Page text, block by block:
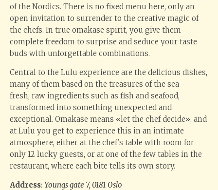
of the Nordics. There is no fixed menu here, only an
open invitation to surrender to the creative magic of
the chefs. In true omakase spirit, you give them
complete freedom to surprise and seduce your taste
buds with unforgettable combinations.
Central to the Lulu experience are the delicious dishes,
many of them based on the treasures of the sea –
fresh, raw ingredients such as fish and seafood,
transformed into something unexpected and
exceptional. Omakase means «let the chef decide», and
at Lulu you get to experience this in an intimate
atmosphere, either at the chef’s table with room for
only 12 lucky guests, or at one of the few tables in the
restaurant, where each bite tells its own story.
Address: Youngs gate 7, 0181 Oslo